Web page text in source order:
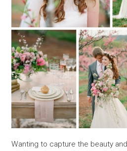
Wanting to capture the beauty